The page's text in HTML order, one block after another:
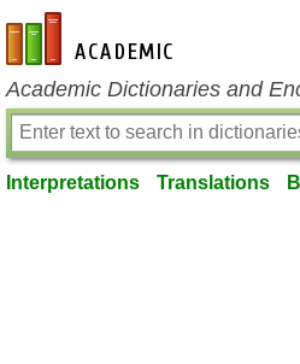
en-academic.com
Academic Dictionaries and
Interpretations Translations